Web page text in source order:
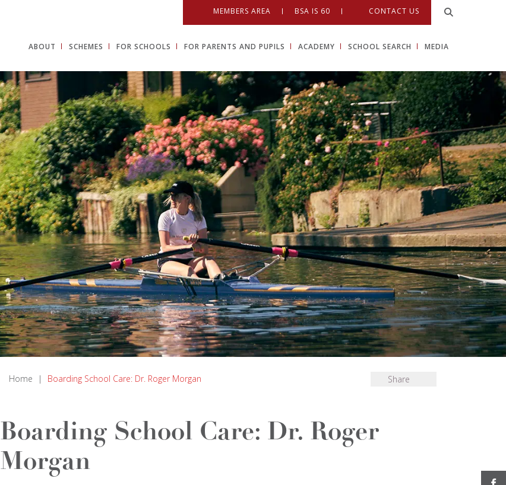
MEMBERS AREA BSA IS 60 CONTACT US
ABOUT SCHEMES FOR SCHOOLS FOR PARENTS AND PUPILS ACADEMY SCHOOL SEARCH MEDIA
Home | Boarding School Care: Dr. Roger Morgan Share
Boarding School Care: Dr. Roger
Morgan